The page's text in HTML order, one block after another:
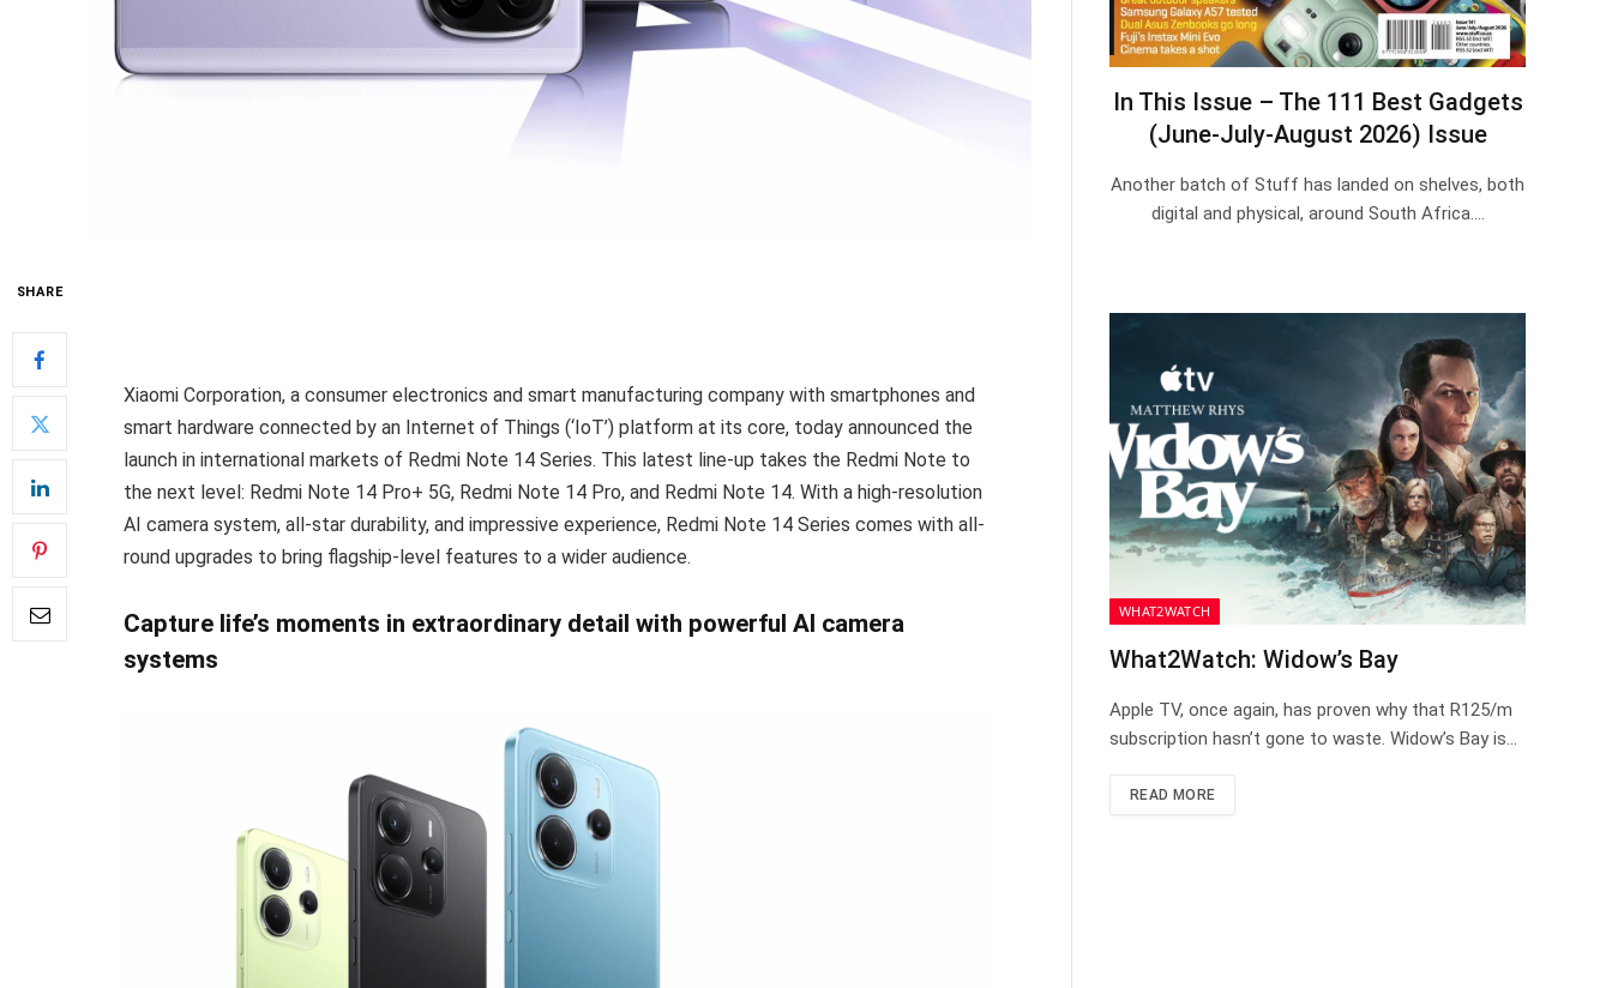
SHARE
Xiaomi Corporation, a consumer electronics and smart manufacturing company with smartphones and
smart hardware connected by an Internet of Things (‘IoT’) platform at its core, today announced the
launch in international markets of Redmi Note 14 Series. This latest line-up takes the Redmi Note to
the next level: Redmi Note 14 Pro+ 5G, Redmi Note 14 Pro, and Redmi Note 14. With a high-resolution
AI camera system, all-star durability, and impressive experience, Redmi Note 14 Series comes with all-
round upgrades to bring flagship-level features to a wider audience.
Capture life’s moments in extraordinary detail with powerful AI camera
systems
In This Issue – The 111 Best Gadgets
(June-July-August 2026) Issue
Another batch of Stuff has landed on shelves, both
digital and physical, around South Africa.…
WHAT2WATCH
What2Watch: Widow’s Bay
Apple TV, once again, has proven why that R125/m
subscription hasn’t gone to waste. Widow’s Bay is…
READ MORE